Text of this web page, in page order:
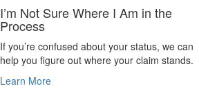
I’m Not Sure Where I Am in the
Process
If you’re confused about your status, we can
help you figure out where your claim stands.
Learn More